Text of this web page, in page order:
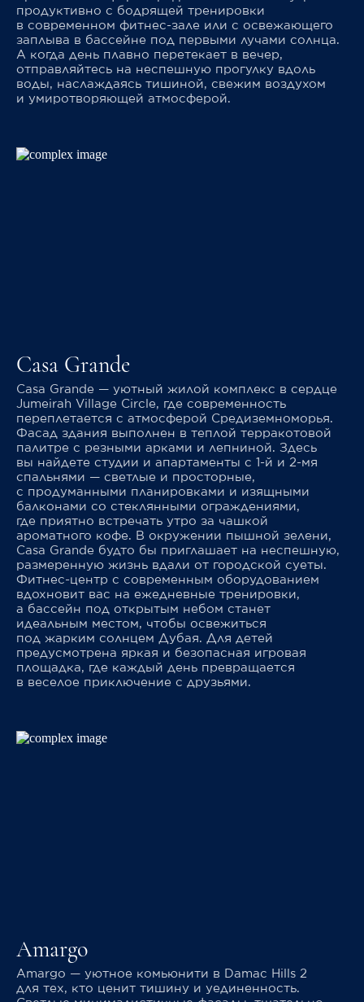
продуктивно с бодрящей тренировки
в современном фитнес-зале или с освежающего
заплыва в бассейне под первыми лучами солнца.
А когда день плавно перетекает в вечер,
отправляйтесь на неспешную прогулку вдоль
воды, наслаждаясь тишиной, свежим воздухом
и умиротворяющей атмосферой.
Casa Grande
Casa Grande — уютный жилой комплекс в сердце
Jumeirah Village Circle, где современность
переплетается с атмосферой Средиземноморья.
Фасад здания выполнен в теплой терракотовой
палитре с резными арками и лепниной. Здесь
вы найдете студии и апартаменты с 1-й и 2-мя
спальнями — светлые и просторные,
с продуманными планировками и изящными
балконами со стеклянными ограждениями,
где приятно встречать утро за чашкой
ароматного кофе. В окружении пышной зелени,
Casa Grande будто бы приглашает на неспешную,
размеренную жизнь вдали от городской суеты.
Фитнес-центр с современным оборудованием
вдохновит вас на ежедневные тренировки,
а бассейн под открытым небом станет
идеальным местом, чтобы освежиться
под жарким солнцем Дубая. Для детей
предусмотрена яркая и безопасная игровая
площадка, где каждый день превращается
в веселое приключение с друзьями.
Amargo
Amargo — уютное комьюнити в Damac Hills 2
для тех, кто ценит тишину и уединенность.